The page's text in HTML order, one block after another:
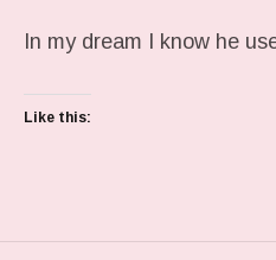
In my dream I know he
Like this: